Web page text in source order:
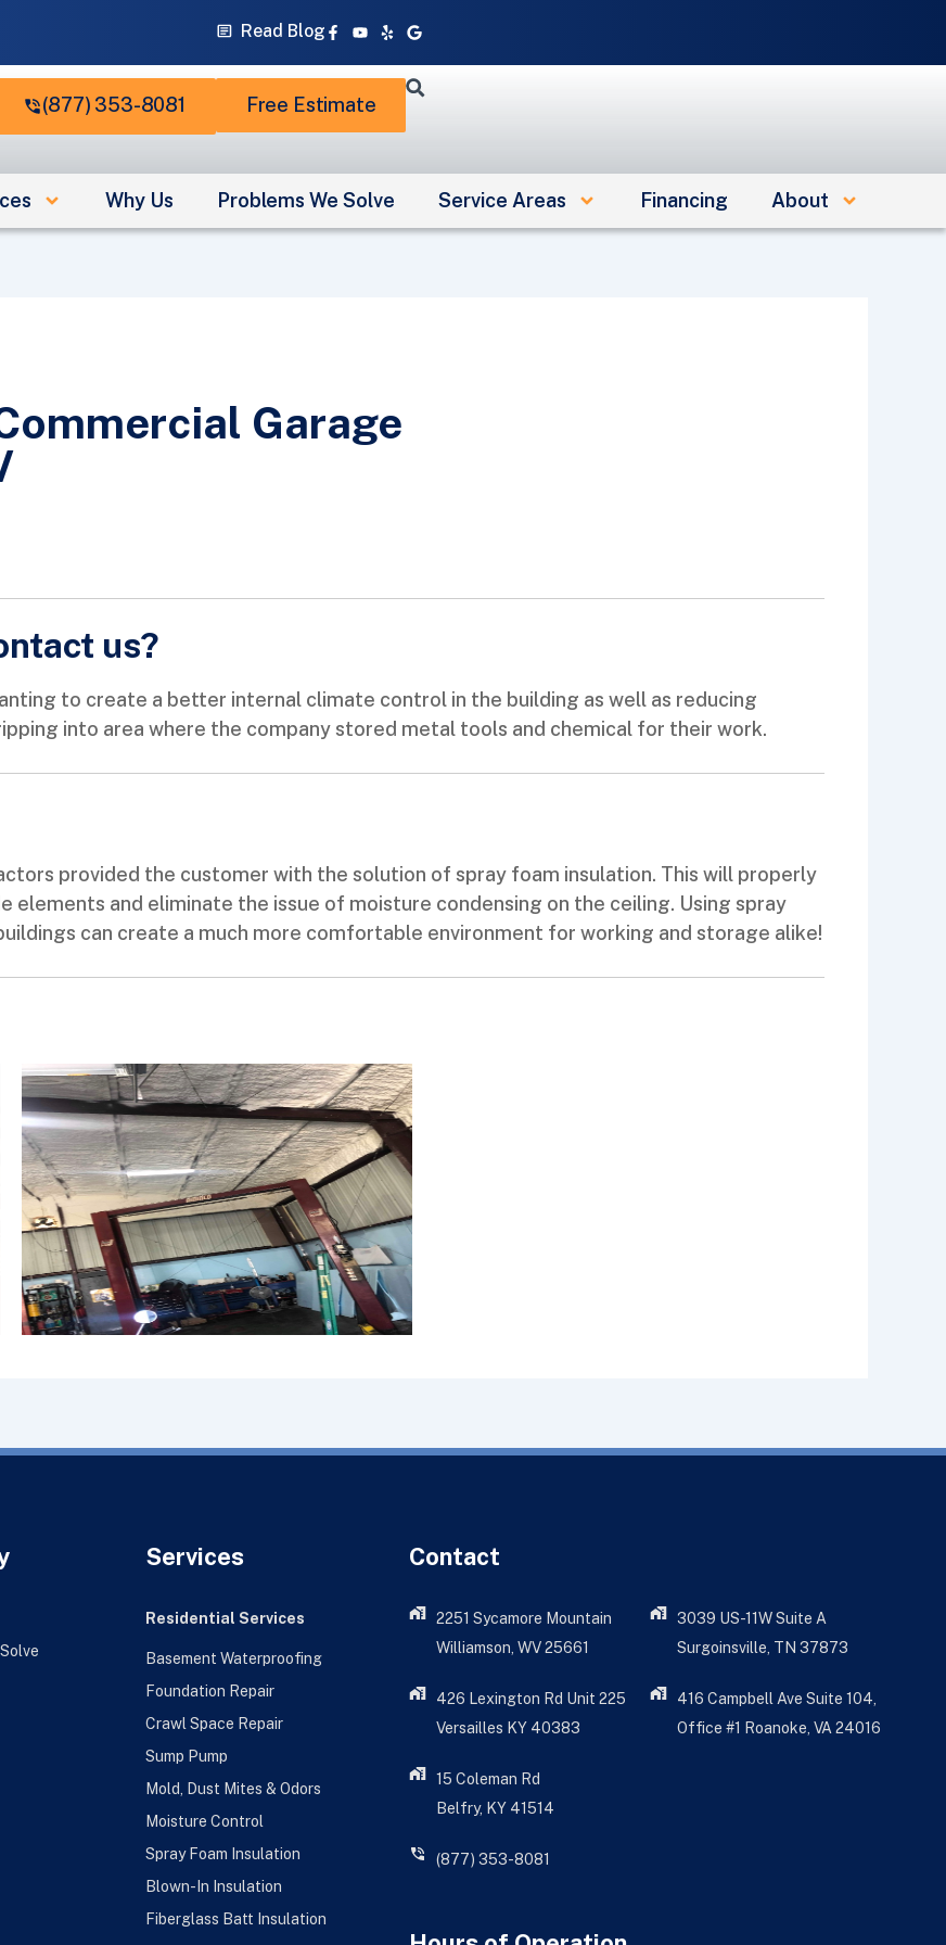
Read Blog Facebook-
f
Youtube
YelpGoogle
(877) 353-8081 Free Estimate
Why Us Problems We Solve Service Areas Financing About
Garage
us?
to create a better internal climate control in the building as well as reducing
into area where the company stored metal tools and chemical for their work.
provided the customer with the solution of spray foam insulation. This will properly
and eliminate the issue of moisture condensing on the ceiling. Using spray
can create a much more comfortable environment for working and storage alike!
Services
Residential Services
Basement Waterproofing
Foundation Repair
Crawl Space Repair
Sump Pump
Mold, Dust Mites & Odors
Moisture Control
Spray Foam Insulation
Blown-In Insulation
Fiberglass Batt Insulation
Contact
2251 Sycamore Mountain
Williamson, WV 25661
3039 US-11W Suite A
Surgoinsville, TN 37873
426 Lexington Rd Unit 225
Versailles KY 40383
416 Campbell Ave Suite 104,
Office #1 Roanoke, VA 24016
15 Coleman Rd
Belfry, KY 41514
(877) 353-8081